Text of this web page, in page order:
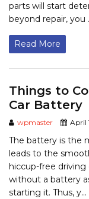
parts will start
beyond repair, you
Read More
Things to
Car Battery
wpmaster April
The battery is the
leads to the
hiccup-free driving
without a battery
starting it. Thus, y...